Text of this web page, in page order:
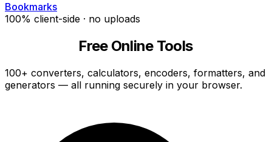
Bookmarks
100% client-side · no uploads
Free Online Tools
100+ converters, calculators, encoders, formatters, and
generators — all running securely in your browser.